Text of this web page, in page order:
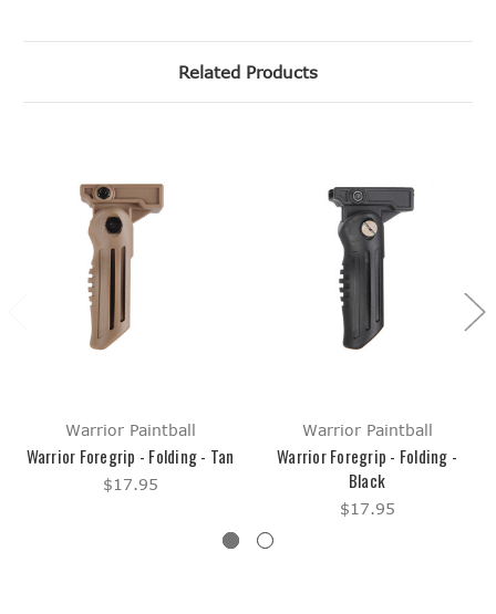
Related Products
Warrior Paintball
Warrior Foregrip - Folding - Tan
$17.95
Warrior Paintball
Warrior Foregrip - Folding -
Black
$17.95